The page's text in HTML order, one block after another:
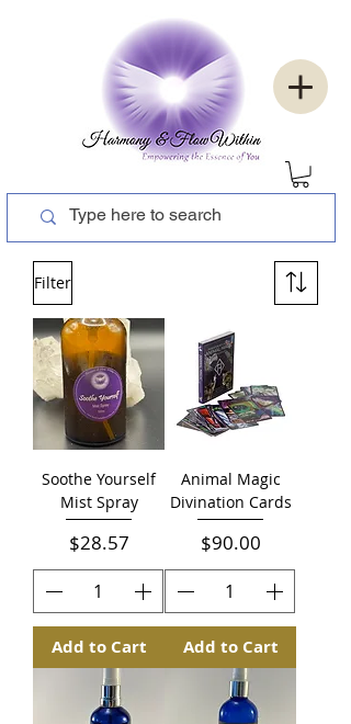
Filter
Soothe Yourself
Mist Spray
Price
$28.57
Add to Cart
Animal Magic
Divination Cards
Price
$90.00
Add to Cart